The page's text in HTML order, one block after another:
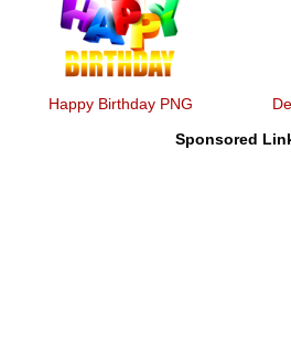
Happy Birthday PNG
Sponsored